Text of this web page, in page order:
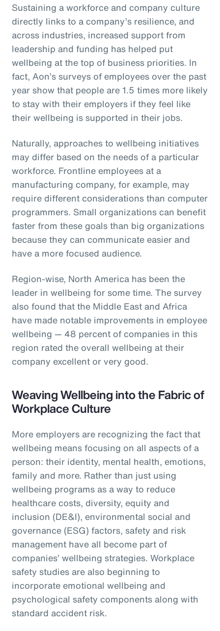
Sustaining a workforce and company culture
directly links to a company’s resilience, and
across industries, increased support from
leadership and funding has helped put
wellbeing at the top of business priorities. In
fact, Aon’s surveys of employees over the past
year show that people are 1.5 times more likely
to stay with their employers if they feel like
their wellbeing is supported in their jobs.
Naturally, approaches to wellbeing initiatives
may differ based on the needs of a particular
workforce. Frontline employees at a
manufacturing company, for example, may
require different considerations than computer
programmers. Small organizations can benefit
faster from these goals than big organizations
because they can communicate easier and
have a more focused audience.
Region-wise, North America has been the
leader in wellbeing for some time. The survey
also found that the Middle East and Africa
have made notable improvements in employee
wellbeing — 48 percent of companies in this
region rated the overall wellbeing at their
company excellent or very good.
Weaving Wellbeing into the Fabric of
Workplace Culture
More employers are recognizing the fact that
wellbeing means focusing on all aspects of a
person: their identity, mental health, emotions,
family and more. Rather than just using
wellbeing programs as a way to reduce
healthcare costs, diversity, equity and
inclusion (DE&I), environmental social and
governance (ESG) factors, safety and risk
management have all become part of
companies’ wellbeing strategies. Workplace
safety studies are also beginning to
incorporate emotional wellbeing and
psychological safety components along with
standard accident risk.